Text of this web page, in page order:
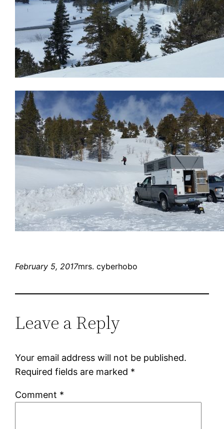
February 5, 2017mrs. cyberhobo
Leave a Reply
Your email address will not be published.
Required fields are marked *
Comment *